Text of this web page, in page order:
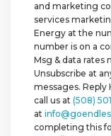
and marketing
services
Energy at the
number is on a
Msg & data rates
Unsubscribe at
messages. Reply
call us at (508)
at
completing this